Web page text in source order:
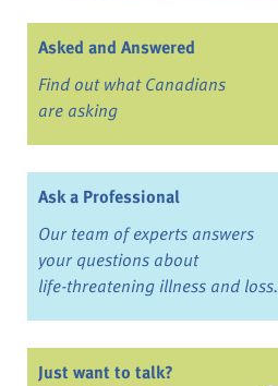
Asked and Answered
Find out what Canadians
are asking
Ask a Professional
Our team of experts answers
your questions about
life-threatening illness and loss.
Just want to talk?